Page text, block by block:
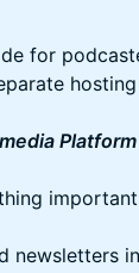
for
Platform
newsletters